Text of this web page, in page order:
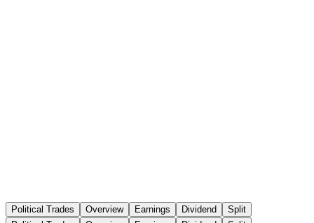
Political Trades Overview Earnings Dividend
Split